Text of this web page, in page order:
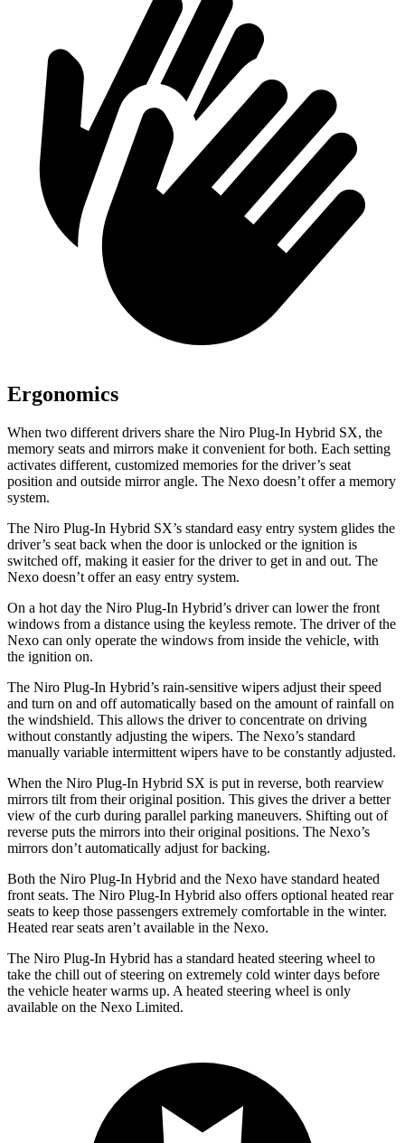
Ergonomics
When two different drivers share the Niro Plug-In Hybrid SX, the
memory seats and mirrors make it convenient for both. Each setting
activates different, customized memories for the driver’s seat
position and outside mirror angle. The Nexo doesn’t offer a memory
system.
The Niro Plug-In Hybrid SX’s standard easy entry system glides the
driver’s seat back when the door is unlocked or the ignition is
switched off, making it easier for the driver to get in and out. The
Nexo doesn’t offer an easy entry system.
On a hot day the Niro Plug-In Hybrid’s driver can lower the front
windows from a distance using the keyless remote. The driver of the
Nexo can only operate the windows from inside the vehicle, with
the ignition on.
The Niro Plug-In Hybrid’s rain-sensitive wipers adjust their speed
and turn on and off automatically based on the amount of rainfall on
the windshield. This allows the driver to concentrate on driving
without constantly adjusting the wipers. The Nexo’s standard
manually variable intermittent wipers have to be constantly adjusted.
When the Niro Plug-In Hybrid SX is put in reverse, both rearview
mirrors tilt from their original position. This gives the driver a better
view of the curb during parallel parking maneuvers. Shifting out of
reverse puts the mirrors into their original positions. The Nexo’s
mirrors don’t automatically adjust for backing.
Both the Niro Plug-In Hybrid and the Nexo have standard heated
front seats. The Niro Plug-In Hybrid also offers optional heated rear
seats to keep those passengers extremely comfortable in the winter.
Heated rear seats aren’t available in the Nexo.
The Niro Plug-In Hybrid has a standard heated steering wheel to
take the chill out of steering on extremely cold winter days before
the vehicle heater warms up. A heated steering wheel is only
available on the Nexo Limited.